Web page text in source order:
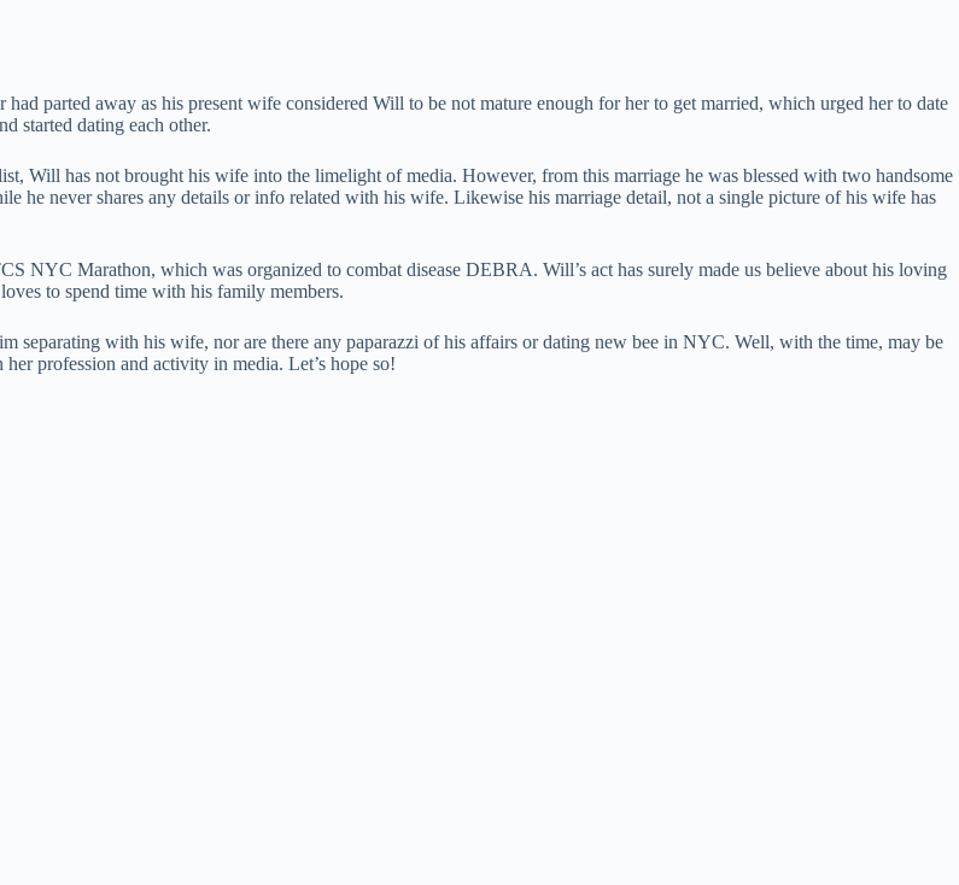
parted away as his present wife considered Will to be not mature enough for her to get married, which urged her to date
started dating each other.
Will has not brought his wife into the limelight of media. However, from this marriage he was blessed with two handsome
he never shares any details or info related with his wife. Likewise his marriage detail, not a single picture of his wife has
NYC Marathon, which was organized to combat disease DEBRA. Will’s act has surely made us believe about his loving
to spend time with his family members.
with his wife, nor are there any paparazzi of his affairs or dating new bee in NYC. Well, with the time, may be
profession and activity in media. Let’s hope so!